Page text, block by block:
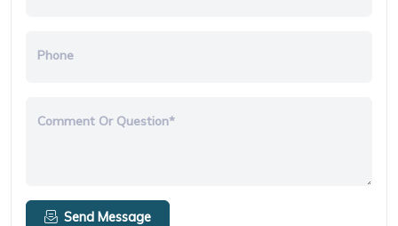
Phone
Comment Or Question*
Send Message